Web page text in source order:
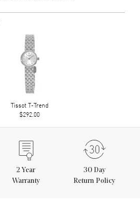
Tissot T-Trend
$292.00
2 Year
Warranty
30 Day
Return Policy